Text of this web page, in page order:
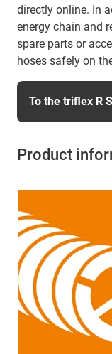
directly online. In
energy chain and
spare parts or
hoses safely on
To the triflex R
Product